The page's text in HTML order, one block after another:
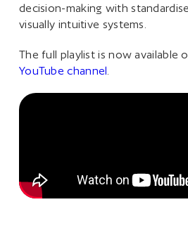
decision-making with
visually intuitive systems.
The full playlist is now available
YouTube channel